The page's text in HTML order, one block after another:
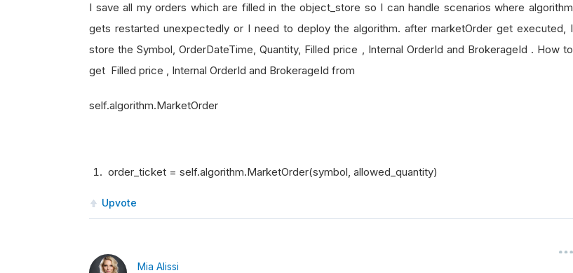
I save all my orders which are filled in the object_store so I can handle scenarios where algorithm
gets restarted unexpectedly or I need to deploy the algorithm. after marketOrder get executed, I
store the Symbol, OrderDateTime, Quantity, Filled price , Internal OrderId and BrokerageId . How to
get Filled price , Internal OrderId and BrokerageId from
self.algorithm.MarketOrder
order_ticket = self.algorithm.MarketOrder(symbol, allowed_quantity)
Upvote
Mia Alissi